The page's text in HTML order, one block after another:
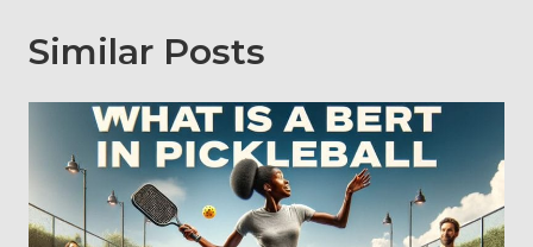
Similar Posts